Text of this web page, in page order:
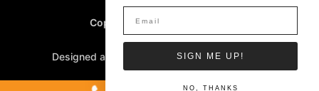
Copyright©2026 SaunaFin.
All rights reserved.
Designed and Developed bySIGN ME UP!
NO, THANKS